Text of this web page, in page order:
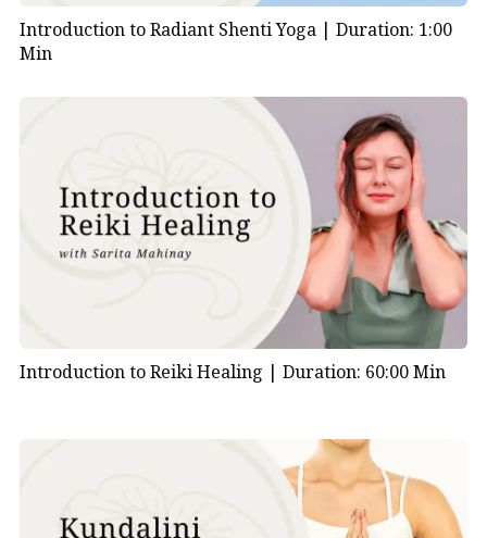
Introduction to Radiant Shenti Yoga | Duration: 1:00
Min
Introduction to Reiki Healing | Duration: 60:00 Min